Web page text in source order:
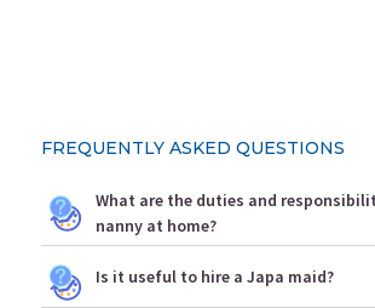
FREQUENTLY ASKED QUESTIONS
What are the duties and
nanny at home?
Is it useful to hire a Japa maid?